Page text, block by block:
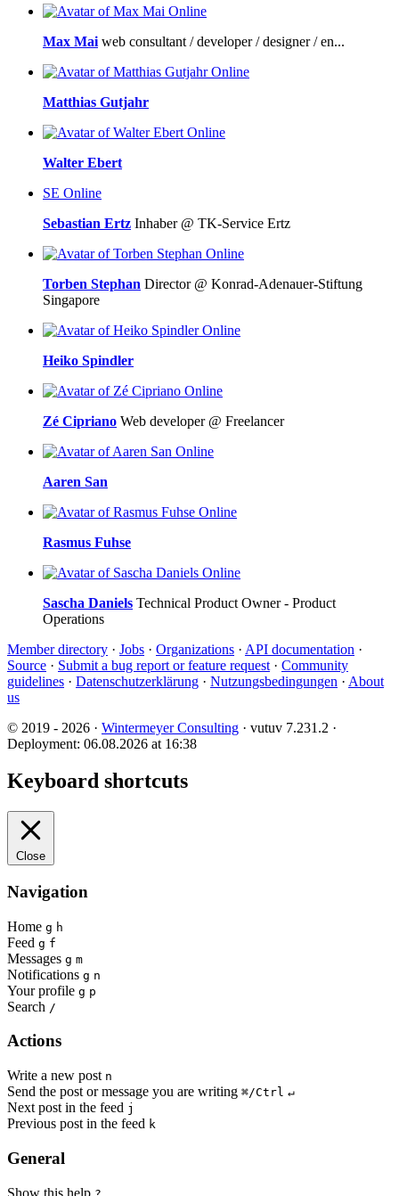
Online
Max Mai web consultant / developer / designer / en...
Online
Matthias Gutjahr
Online
Walter Ebert
SE Online
Sebastian Ertz Inhaber @ TK-Service Ertz
Online
Torben Stephan Director @ Konrad-Adenauer-Stiftung
Singapore
Online
Heiko Spindler
Online
Zé Cipriano Web developer @ Freelancer
Online
Aaren San
Online
Rasmus Fuhse
Online
Sascha Daniels Technical Product Owner - Product
Operations
Member directory · Jobs · Organizations · API documentation ·
Source · Submit a bug report or feature request · Community
guidelines · Datenschutzerklärung · Nutzungsbedingungen · About
us
© 2019 - 2026 · Wintermeyer Consulting · vutuv 7.231.2 ·
Deployment: 06.08.2026 at 16:38
Keyboard shortcuts
Close
Navigation
Home g h
Feed g f
Messages g m
Notifications g n
Your profile g p
Search /
Actions
Write a new post n
Send the post or message you are writing ⌘/Ctrl ↵
Next post in the feed j
Previous post in the feed k
General
Show this help